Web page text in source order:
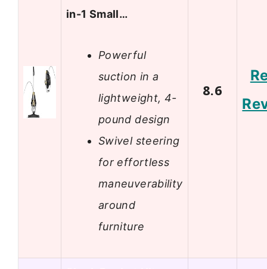
in-1 Small…
Powerful
suction in a
lightweight, 4-
pound design
Swivel steering
for effortless
maneuverability
around
furniture
8.6